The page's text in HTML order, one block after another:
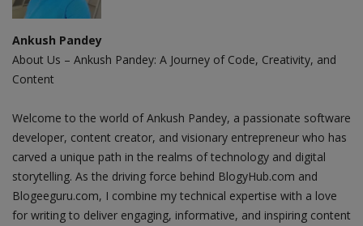
Ankush Pandey
About Us – Ankush Pandey: A Journey of Code, Creativity, and
Content
Welcome to the world of Ankush Pandey, a passionate software
developer, content creator, and visionary entrepreneur who has
carved a unique path in the realms of technology and digital
storytelling. As the driving force behind BlogyHub.com and
Blogeeguru.com, I combine my technical expertise with a love
for writing to deliver engaging, informative, and inspiring content